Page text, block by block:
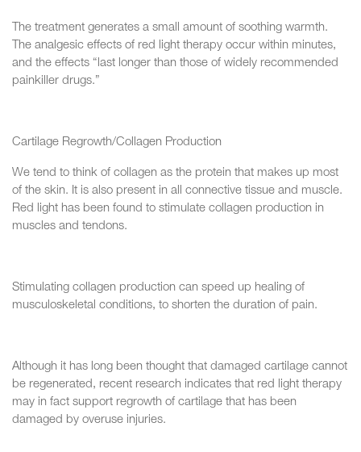
The treatment generates a small amount of soothing warmth.
The analgesic effects of red light therapy occur within minutes,
and the effects “last longer than those of widely recommended
painkiller drugs.”
Cartilage Regrowth/Collagen Production
We tend to think of collagen as the protein that makes up most
of the skin. It is also present in all connective tissue and muscle.
Red light has been found to stimulate collagen production in
muscles and tendons.
Stimulating collagen production can speed up healing of
musculoskeletal conditions, to shorten the duration of pain.
Although it has long been thought that damaged cartilage cannot
be regenerated, recent research indicates that red light therapy
may in fact support regrowth of cartilage that has been
damaged by overuse injuries.